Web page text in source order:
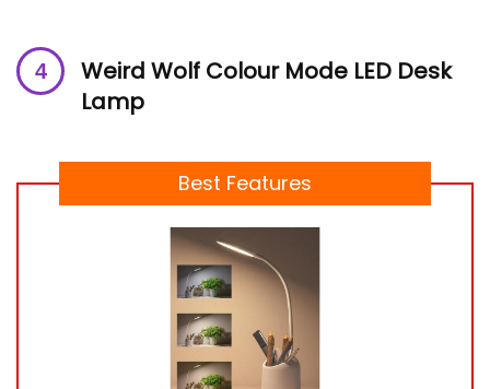
Weird Wolf Colour Mode LED Desk
Lamp
Best Features